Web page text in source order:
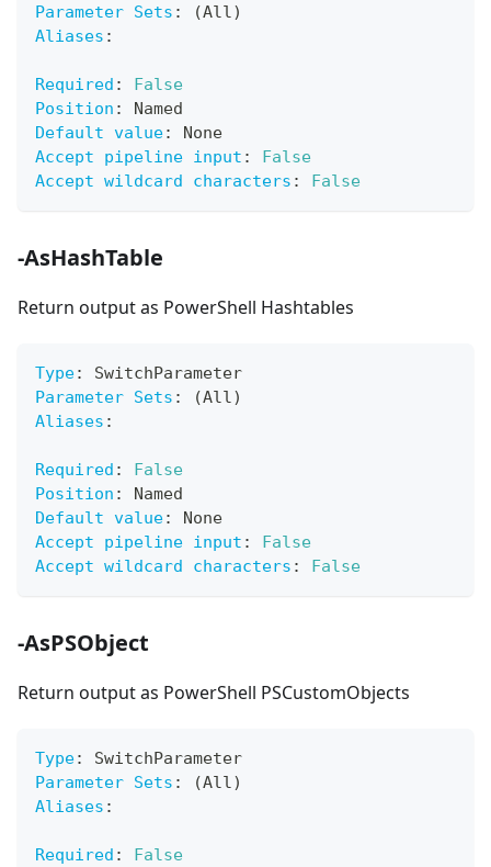
Parameter Sets :
(All)
Aliases :
Required :
False
Position :
Named
Default value:
None
Accept pipeline input :
False
Accept wildcard characters : False
-AsHashTable
Return output as PowerShell Hashtables
Type:
SwitchParameter
Parameter Sets :
(All)
Aliases :
Required :
False
Position :
Named
Default value:
None
Accept pipeline input :
False
Accept wildcard characters : False
-AsPSObject
Return output as PowerShell PSCustomObjects
Type:
SwitchParameter
Parameter Sets :
(All)
Aliases :
Required :
False